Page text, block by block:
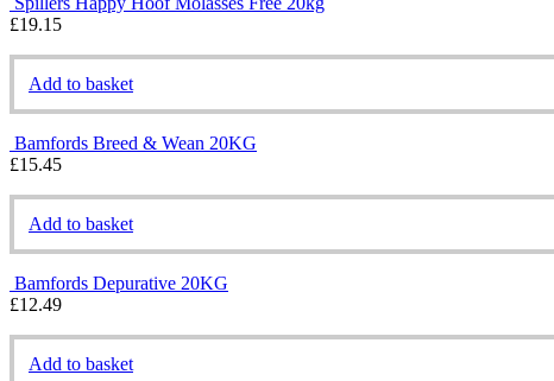
£19.15
Add to basket
Bamfords Breed & Wean 20KG
£15.45
Add to basket
Bamfords Depurative 20KG
£12.49
Add to basket